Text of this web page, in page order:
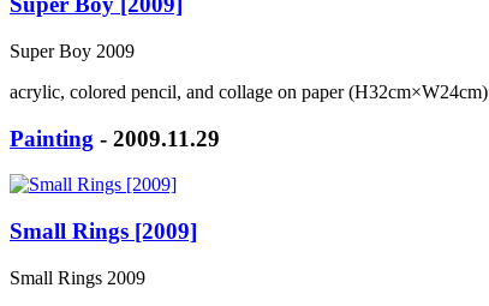
Super Boy 2009
acrylic, colored pencil, and collage on paper (H32cm×W24cm)
Painting - 2009.11.29
Small Rings [2009]
Small Rings 2009